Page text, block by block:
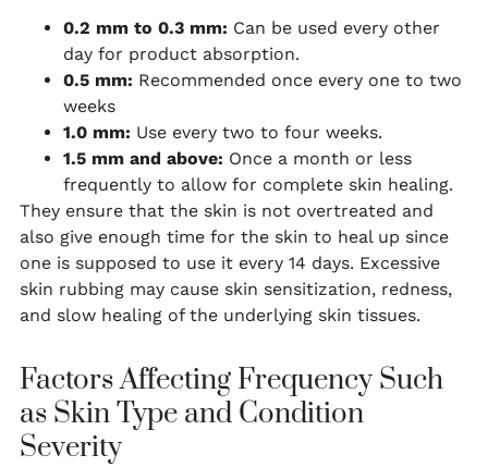
0.2 mm to 0.3 mm: Can be used every other
day for product absorption.
0.5 mm: Recommended once every one to two
weeks
1.0 mm: Use every two to four weeks.
1.5 mm and above: Once a month or less
frequently to allow for complete skin healing.
They ensure that the skin is not overtreated and
also give enough time for the skin to heal up since
one is supposed to use it every 14 days. Excessive
skin rubbing may cause skin sensitization, redness,
and slow healing of the underlying skin tissues.
Factors Affecting Frequency Such
as Skin Type and Condition
Severity